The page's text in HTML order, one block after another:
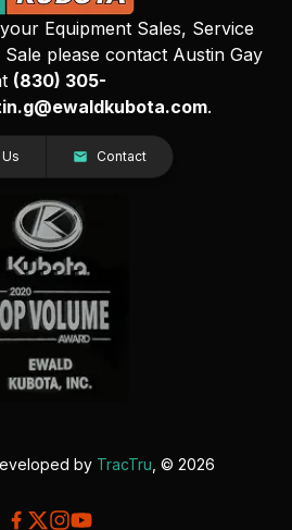
Equipment Sales, Service
please contact Austin Gay
(830) 305-
.
Contact
by TracTru , © 2026